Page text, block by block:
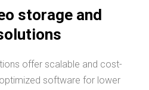
storage and
offer scalable and cost-
software for lower